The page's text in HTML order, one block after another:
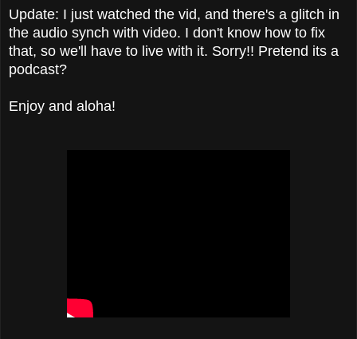
Update: I just watched the vid, and there's a glitch in
the audio synch with video. I don't know how to fix
that, so we'll have to live with it. Sorry!! Pretend its a
podcast?
Enjoy and aloha!